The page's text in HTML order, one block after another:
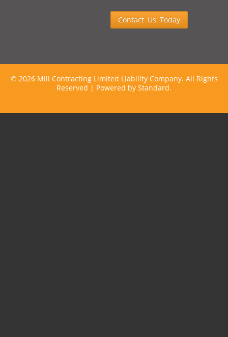
Contact Us Today
© 2026 Mill Contracting Limited Liability Company. All Rights
Reserved | Powered by Standard.